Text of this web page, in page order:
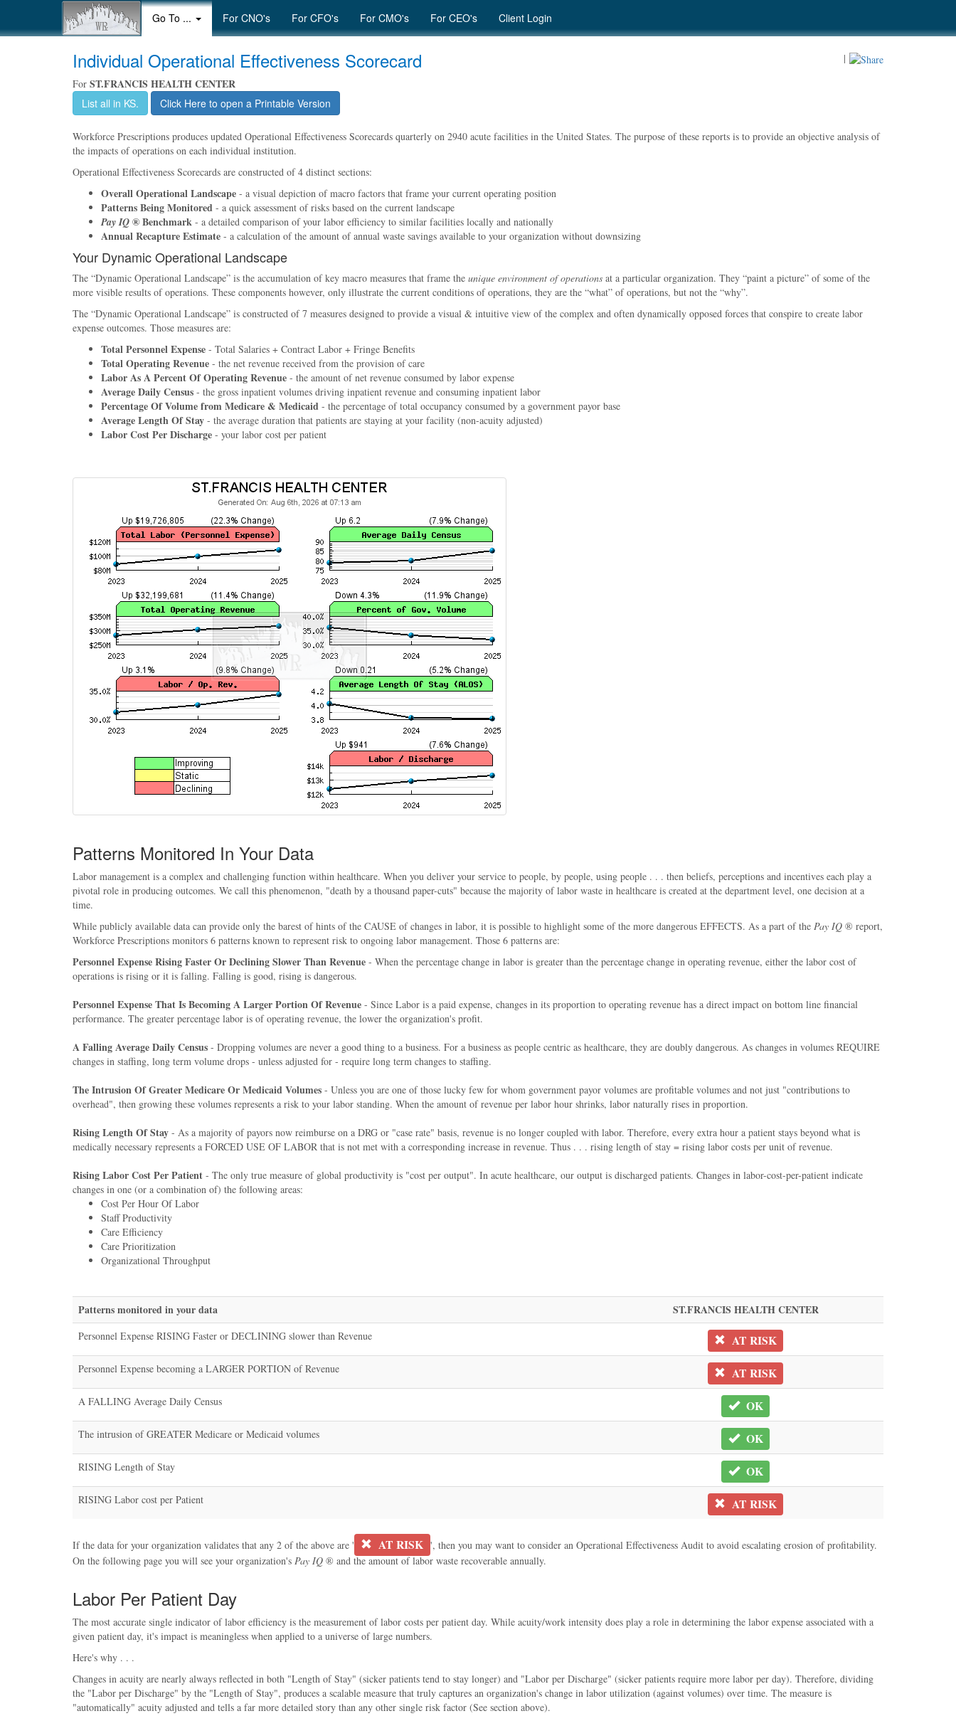
Go To ... For CNO's For CFO's For CMO's For CEO's Client Login
|
Individual Operational Effectiveness Scorecard
For ST.FRANCIS HEALTH CENTER
List all in KS. Click Here to open a Printable Version
Workforce Prescriptions produces updated Operational Effectiveness Scorecards quarterly on 2940 acute facilities in the United States. The purpose of these reports is to provide an objective analysis of
the impacts of operations on each individual institution.
Operational Effectiveness Scorecards are constructed of 4 distinct sections:
Overall Operational Landscape - a visual depiction of macro factors that frame your current operating position
Patterns Being Monitored - a quick assessment of risks based on the current landscape
Pay IQ ® Benchmark - a detailed comparison of your labor efficiency to similar facilities locally and nationally
Annual Recapture Estimate - a calculation of the amount of annual waste savings available to your organization without downsizing
Your Dynamic Operational Landscape
The Dynamic Operational Landscape is the accumulation of key macro measures that frame the unique environment of operations at a particular organization. They paint a picture of some of the
more visible results of operations. These components however, only illustrate the current conditions of operations, they are the what of operations, but not the why .
The Dynamic Operational Landscape is constructed of 7 measures designed to provide a visual & intuitive view of the complex and often dynamically opposed forces that conspire to create labor
expense outcomes. Those measures are:
Total Personnel Expense - Total Salaries + Contract Labor + Fringe Benefits
Total Operating Revenue - the net revenue received from the provision of care
Labor As A Percent Of Operating Revenue - the amount of net revenue consumed by labor expense
Average Daily Census - the gross inpatient volumes driving inpatient revenue and consuming inpatient labor
Percentage Of Volume from Medicare & Medicaid - the percentage of total occupancy consumed by a government payor base
Average Length Of Stay - the average duration that patients are staying at your facility (non-acuity adjusted)
Labor Cost Per Discharge - your labor cost per patient
Patterns Monitored In Your Data
Labor management is a complex and challenging function within healthcare. When you deliver your service to people, by people, using people . . . then beliefs, perceptions and incentives each play a
pivotal role in producing outcomes. We call this phenomenon, "death by a thousand paper-cuts" because the majority of labor waste in healthcare is created at the department level, one decision at a
time.
While publicly available data can provide only the barest of hints of the CAUSE of changes in labor, it is possible to highlight some of the more dangerous EFFECTS. As a part of the Pay IQ ® report,
Workforce Prescriptions monitors 6 patterns known to represent risk to ongoing labor management. Those 6 patterns are:
Personnel Expense Rising Faster Or Declining Slower Than Revenue - When the percentage change in labor is greater than the percentage change in operating revenue, either the labor cost of
operations is rising or it is falling. Falling is good, rising is dangerous.
Personnel Expense That Is Becoming A Larger Portion Of Revenue - Since Labor is a paid expense, changes in its proportion to operating revenue has a direct impact on bottom line financial
performance. The greater percentage labor is of operating revenue, the lower the organization's profit.
A Falling Average Daily Census - Dropping volumes are never a good thing to a business. For a business as people centric as healthcare, they are doubly dangerous. As changes in volumes REQUIRE
changes in staffing, long term volume drops - unless adjusted for - require long term changes to staffing.
The Intrusion Of Greater Medicare Or Medicaid Volumes - Unless you are one of those lucky few for whom government payor volumes are profitable volumes and not just "contributions to
overhead", then growing these volumes represents a risk to your labor standing. When the amount of revenue per labor hour shrinks, labor naturally rises in proportion.
Rising Length Of Stay - As a majority of payors now reimburse on a DRG or "case rate" basis, revenue is no longer coupled with labor. Therefore, every extra hour a patient stays beyond what is
medically necessary represents a FORCED USE OF LABOR that is not met with a corresponding increase in revenue. Thus . . . rising length of stay = rising labor costs per unit of revenue.
Rising Labor Cost Per Patient - The only true measure of global productivity is "cost per output". In acute healthcare, our output is discharged patients. Changes in labor-cost-per-patient indicate
changes in one (or a combination of) the following areas:
Cost Per Hour Of Labor
Staff Productivity
Care Efficiency
Care Prioritization
Organizational Throughput
Patterns monitored in your data ST.FRANCIS HEALTH CENTER
Personnel Expense RISING Faster or DECLINING slower than Revenue AT RISK
Personnel Expense becoming a LARGER PORTION of Revenue AT RISK
A FALLING Average Daily Census OK
The intrusion of GREATER Medicare or Medicaid volumes OK
RISING Length of Stay OK
RISING Labor cost per Patient AT RISK
If the data for your organization validates that any 2 of the above are ' AT RISK ', then you may want to consider an Operational Effectiveness Audit to avoid escalating erosion of profitability.
On the following page you will see your organization's Pay IQ ® and the amount of labor waste recoverable annually.
Labor Per Patient Day
The most accurate single indicator of labor efficiency is the measurement of labor costs per patient day. While acuity/work intensity does play a role in determining the labor expense associated with a
given patient day, it's impact is meaningless when applied to a universe of large numbers.
Here's why . . .
Changes in acuity are nearly always reflected in both "Length of Stay" (sicker patients tend to stay longer) and "Labor per Discharge" (sicker patients require more labor per day). Therefore, dividing
the "Labor per Discharge" by the "Length of Stay", produces a scalable measure that truly captures an organization's change in labor utilization (against volumes) over time. The measure is
"automatically" acuity adjusted and tells a far more detailed story than any other single risk factor (See section above).